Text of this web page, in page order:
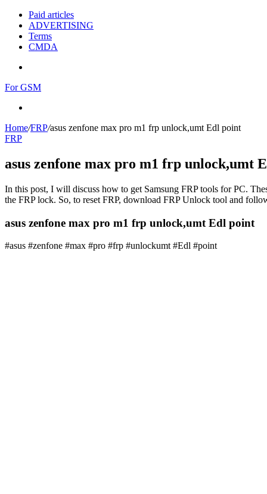
Paid articles
ADVERTISING
Terms
CMDA
For GSM
Home/FRP/asus zenfone max pro m1 frp unlock,umt Edl point
FRP
asus zenfone max pro m1 frp unlock,umt
In this post, I will discuss how to get Samsung FRP tools for PC.
the FRP lock. So, to reset FRP, download FRP Unlock tool and
asus zenfone max pro m1 frp unlock,umt Edl point
#asus #zenfone #max #pro #frp #unlockumt #Edl #point